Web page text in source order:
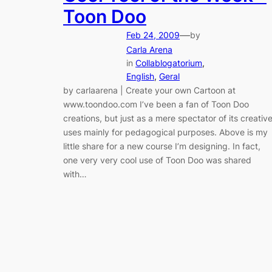
Toon Doo
Feb 24, 2009—by
Carla Arena
in Collablogatorium
English, Geral
by carlaarena | Create your own Cartoon at
www.toondoo.com I’ve been a fan of Toon Doo
creations, but just as a mere spectator of its creative
uses mainly for pedagogical purposes. Above is my
little share for a new course I’m designing. In fact,
one very very cool use of Toon Doo was shared
with…